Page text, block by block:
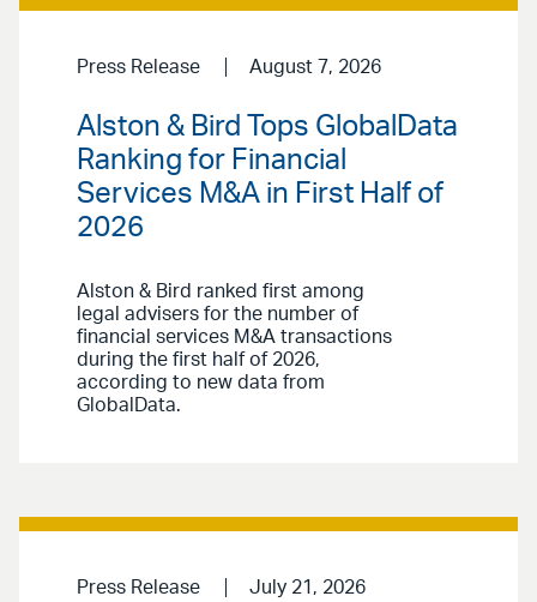
Press Release August 7, 2026
Alston & Bird Tops GlobalData
Ranking for Financial
Services M&A in First Half of
2026
Alston & Bird ranked first among
legal advisers for the number of
financial services M&A transactions
during the first half of 2026,
according to new data from
GlobalData.
Press Release July 21, 2026